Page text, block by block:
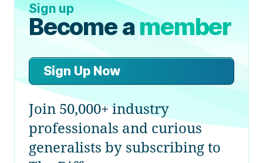
Sign up
Become amember
Sign Up Now
Join 50,000+ industry
professionals and curious
generalists by subscribing to